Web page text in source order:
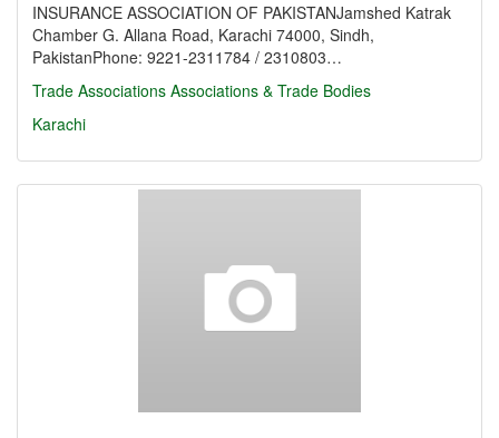
INSURANCE ASSOCIATION OF PAKISTANJamshed Katrak
Chamber G. Allana Road, Karachi 74000, Sindh,
PakistanPhone: 9221-2311784 / 2310803…
Trade Associations Associations & Trade Bodies
Karachi